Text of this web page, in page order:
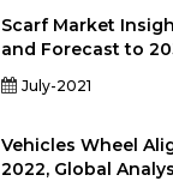
Scarf Market
and Forecast to
July-2021
Vehicles Wheel
2022, Global